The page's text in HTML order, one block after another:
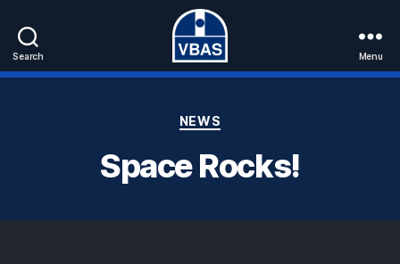
Search
VBAS
Menu
Categories
NEWS
Space Rocks!